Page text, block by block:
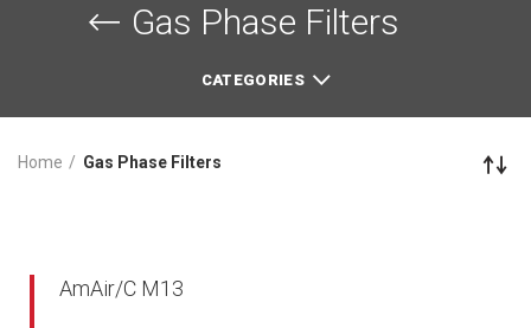
Gas Phase Filters
CATEGORIES
Home Gas Phase Filters
AmAir/C M13